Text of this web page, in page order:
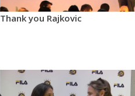
Thank you Rajkovic